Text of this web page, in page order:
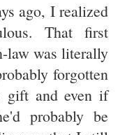
ago, I realized
That first
law was literally
forgotten
gift and even if
probably be